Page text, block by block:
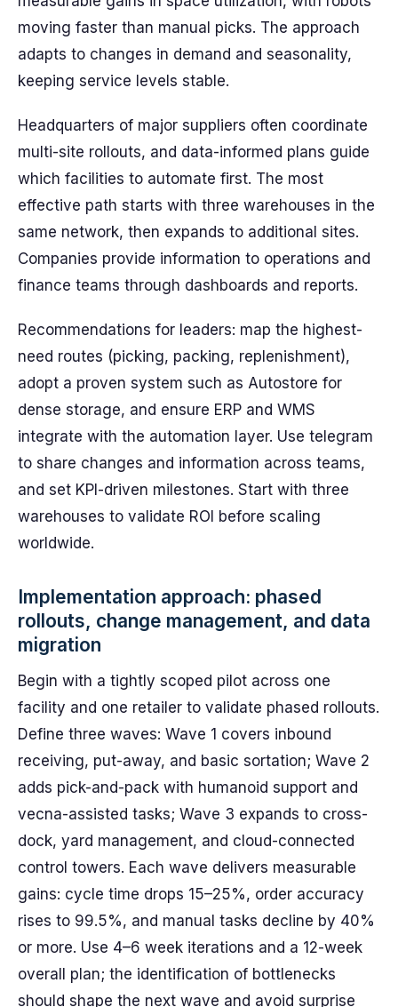
moving faster than manual picks. The approach
adapts to changes in demand and seasonality,
keeping service levels stable.
Headquarters of major suppliers often coordinate
multi-site rollouts, and data-informed plans guide
which facilities to automate first. The most
effective path starts with three warehouses in the
same network, then expands to additional sites.
Companies provide information to operations and
finance teams through dashboards and reports.
Recommendations for leaders: map the highest-
need routes (picking, packing, replenishment),
adopt a proven system such as Autostore for
dense storage, and ensure ERP and WMS
integrate with the automation layer. Use telegram
to share changes and information across teams,
and set KPI-driven milestones. Start with three
warehouses to validate ROI before scaling
worldwide.
Implementation approach: phased
rollouts, change management, and data
migration
Begin with a tightly scoped pilot across one
facility and one retailer to validate phased rollouts.
Define three waves: Wave 1 covers inbound
receiving, put-away, and basic sortation; Wave 2
adds pick-and-pack with humanoid support and
vecna-assisted tasks; Wave 3 expands to cross-
dock, yard management, and cloud-connected
control towers. Each wave delivers measurable
gains: cycle time drops 15–25%, order accuracy
rises to 99.5%, and manual tasks decline by 40%
or more. Use 4–6 week iterations and a 12-week
overall plan; the identification of bottlenecks
should shape the next wave and avoid surprise